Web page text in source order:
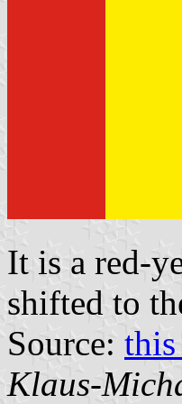
It is a red-
shifted to
Source:
Klaus-